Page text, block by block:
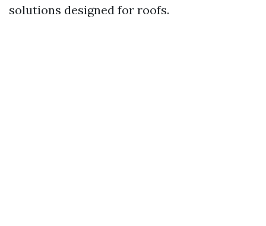
solutions designed for roofs.